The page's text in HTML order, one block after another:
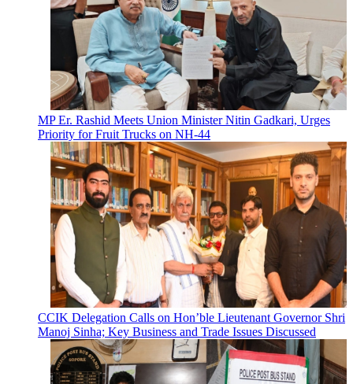
MP Er. Rashid Meets Union Minister Nitin Gadkari, Urges
Priority for Fruit Trucks on NH-44
CCIK Delegation Calls on Hon’ble Lieutenant Governor Shri
Manoj Sinha; Key Business and Trade Issues Discussed